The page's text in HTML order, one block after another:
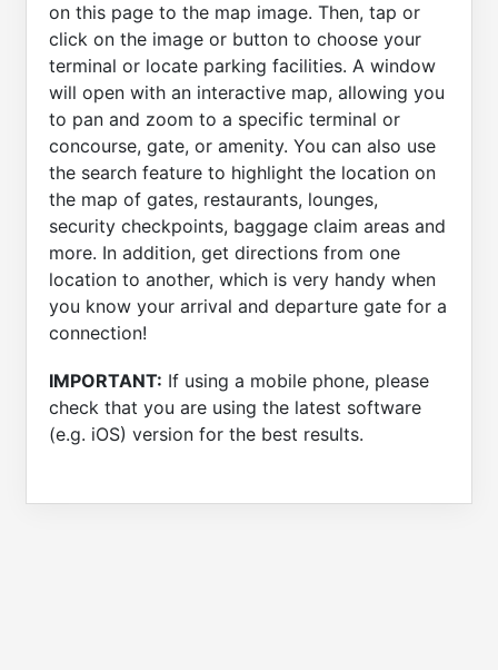
on this page to the map image. Then, tap or
click on the image or button to choose your
terminal or locate parking facilities. A window
will open with an interactive map, allowing you
to pan and zoom to a specific terminal or
concourse, gate, or amenity. You can also use
the search feature to highlight the location on
the map of gates, restaurants, lounges,
security checkpoints, baggage claim areas and
more. In addition, get directions from one
location to another, which is very handy when
you know your arrival and departure gate for a
connection!
IMPORTANT: If using a mobile phone, please
check that you are using the latest software
(e.g. iOS) version for the best results.